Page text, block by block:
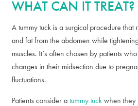
WHAT CAN IT TREAT?
A tummy tuck is a surgical procedure that
and fat from the abdomen while
muscles. It’s often chosen by patients
changes in their midsection due to
fluctuations.
Patients consider atummy tuckwhen they